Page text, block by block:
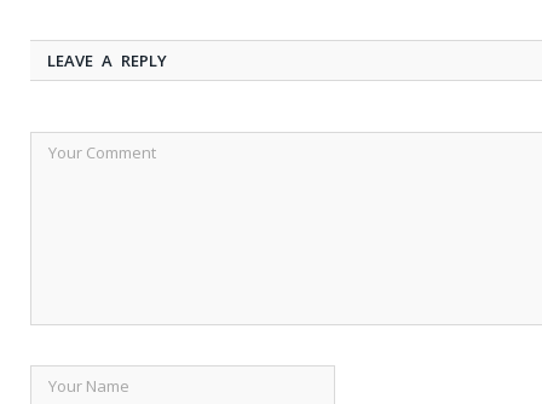
LEAVE A REPLY